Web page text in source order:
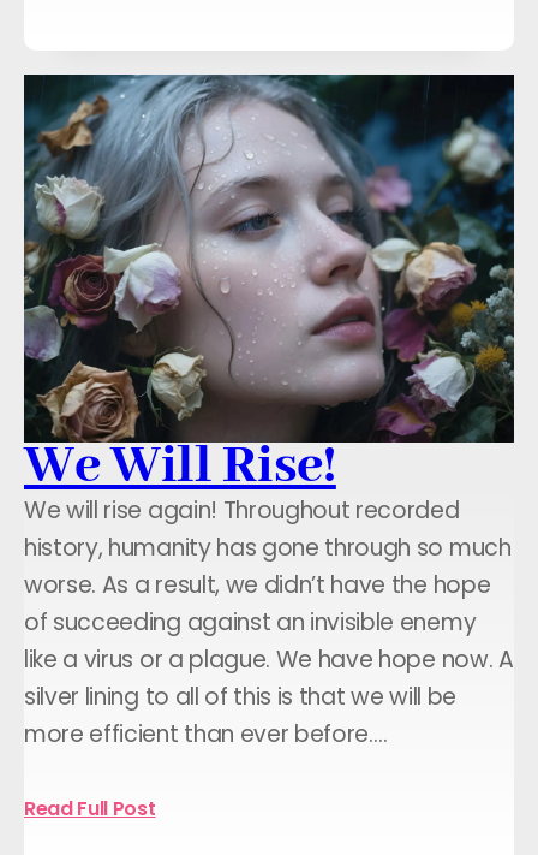
We Will Rise!
We will rise again! Throughout recorded
history, humanity has gone through so much
worse. As a result, we didn’t have the hope
of succeeding against an invisible enemy
like a virus or a plague. We have hope now. A
silver lining to all of this is that we will be
more efficient than ever before.…
Read Full Post